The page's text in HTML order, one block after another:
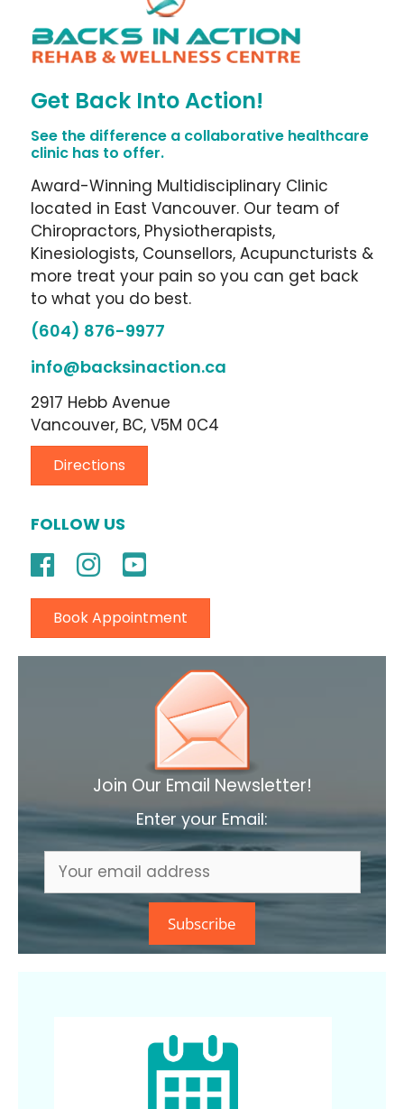
Get Back Into Action!
See the difference a collaborative healthcare
clinic has to offer.
Award-Winning Multidisciplinary Clinic
located in East Vancouver. Our team of
Chiropractors, Physiotherapists,
Kinesiologists, Counsellors, Acupuncturists &
more treat your pain so you can get back
to what you do best.
(604) 876-9977
info@backsinaction.ca
2917 Hebb Avenue
Vancouver, BC, V5M 0C4
Directions
FOLLOW US
Book Appointment
Join Our Email Newsletter!
Enter your Email: